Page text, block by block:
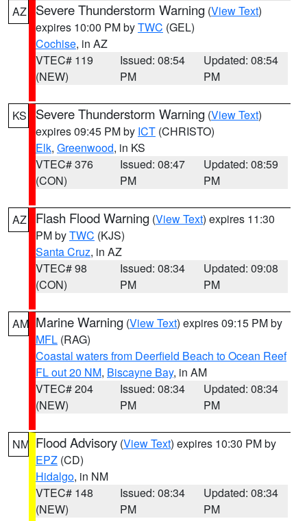
AZ Severe Thunderstorm Warning (View Text)
expires 10:00 PM byTWC (GEL)
Cochise, in AZ
VTEC# 119
(NEW)
Issued: 08:54
PM
Updated: 08:54
PM
KS Severe Thunderstorm Warning (View Text)
expires 09:45 PM by ICT (CHRISTO)
Elk, Greenwood, in KS
VTEC# 376
(CON)
Issued: 08:47
PM
Updated: 08:59
PM
AZ Flash Flood Warning (View Text) expires 11:30
PM byTWC (KJS)
Santa Cruz, in AZ
VTEC# 98
(CON)
Issued: 08:34
PM
Updated: 09:08
PM
AM Marine Warning (View Text) expires 09:15 PM by
MFL (RAG)
Coastal waters from Deerfield Beach to Ocean Reef
FL out 20 NM, Biscayne Bay, in AM
VTEC# 204
(NEW)
Issued: 08:34
PM
Updated: 08:34
PM
NM Flood Advisory (View Text) expires 10:30 PM by
EPZ (CD)
Hidalgo, in NM
VTEC# 148
(NEW)
Issued: 08:34
PM
Updated: 08:34
PM